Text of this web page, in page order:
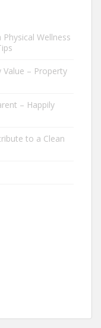
Wellness
– Property
– Happily
to a Clean